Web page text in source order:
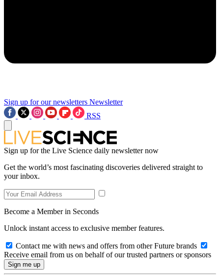
Sign up for our newsletters Newsletter
RSS
Sign up for the Live Science daily newsletter now
Get the world’s most fascinating discoveries delivered straight to
your inbox.
Become a Member in Seconds
Unlock instant access to exclusive member features.
Contact me with news and offers from other Future brands
Receive email from us on behalf of our trusted partners or sponsors